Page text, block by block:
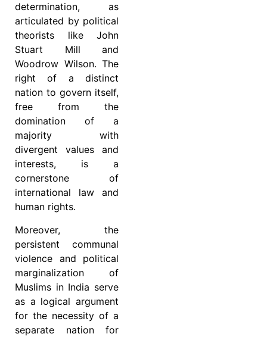
determination, as
articulated by political
theorists like John
Stuart Mill and
Woodrow Wilson. The
right of a distinct
nation to govern itself,
free from the
domination of a
majority with
divergent values and
interests, is a
cornerstone of
international law and
human rights.
Moreover, the
persistent communal
violence and political
marginalization of
Muslims in India serve
as a logical argument
for the necessity of a
separate nation for